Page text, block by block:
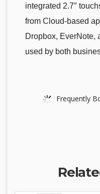
integrated 2.7″
from Cloud-based
Dropbox, EverNote,
used by both
Frequently